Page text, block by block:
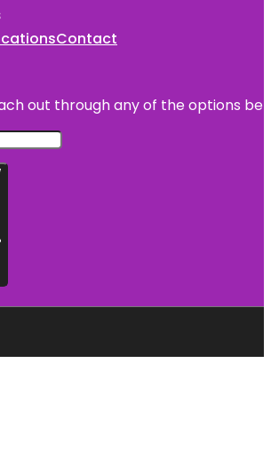
Contact
out through any of the options